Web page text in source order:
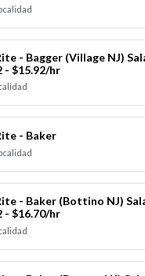
- Bagger (Village NJ)
- $15.92/hr
- Baker
- Baker (Bottino NJ)
- $16.70/hr